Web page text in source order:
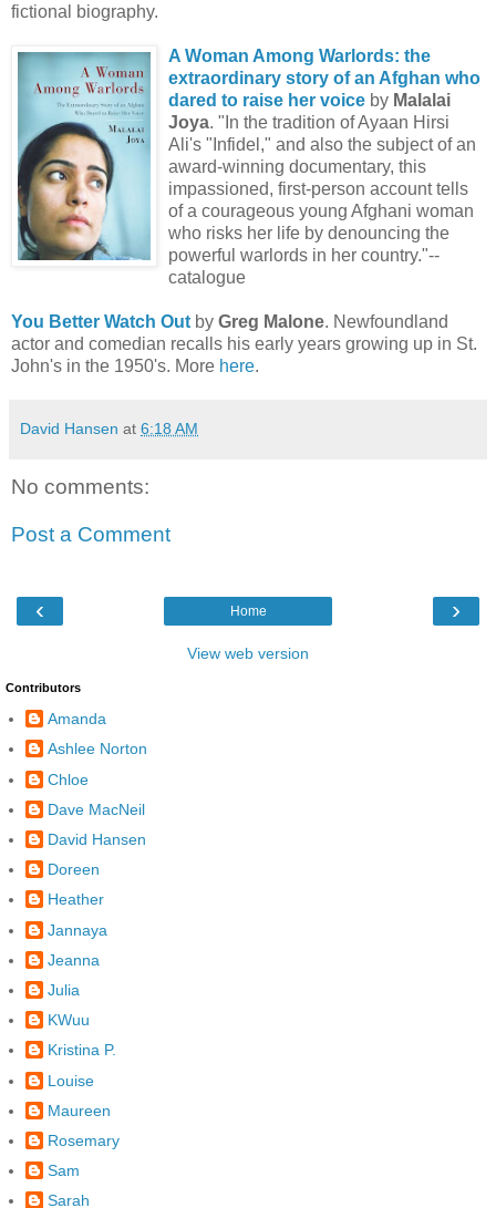
fictional biography.
A Woman Among Warlords: the
extraordinary story of an Afghan who
dared to raise her voice by Malalai
Joya. "In the tradition of Ayaan Hirsi
Ali's "Infidel," and also the subject of an
award-winning documentary, this
impassioned, first-person account tells
of a courageous young Afghani woman
who risks her life by denouncing the
powerful warlords in her country."--
catalogue
You Better Watch Out by Greg Malone. Newfoundland
actor and comedian recalls his early years growing up in St.
John's in the 1950's. More here.
David Hansen at 6:18 AM
No comments:
Post a Comment
‹ ›
Home
View web version
Contributors
Amanda
Ashlee Norton
Chloe
Dave MacNeil
David Hansen
Doreen
Heather
Jannaya
Jeanna
Julia
KWuu
Kristina P.
Louise
Maureen
Rosemary
Sam
Sarah